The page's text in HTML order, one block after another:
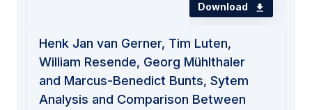
Download
Henk Jan van Gerner, Tim Luten,
William Resende, Georg Mühlthaler
and Marcus-Benedict Bunts, Sytem
Analysis and Comparison Between